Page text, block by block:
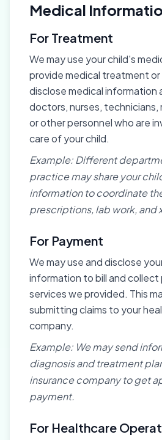
Medical
For Treatment
We may use your child's
provide medical treatment or
disclose medical information
doctors, nurses,
or other personnel who are
care of your child.
Example: Different
practice may share your
information to coordinate
prescriptions, lab work, and
For Payment
We may use and disclose
information to bill and
services we provided. This
submitting claims to your
company.
Example: We may send
diagnosis and treatment
insurance company to get
payment.
For Healthcare